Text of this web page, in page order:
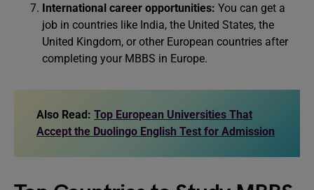
International career opportunities: You can get a
job in countries like India, the United States, the
United Kingdom, or other European countries after
completing your MBBS in Europe.
Also Read: Top European Universities That
Accept the Duolingo English Test for Admission